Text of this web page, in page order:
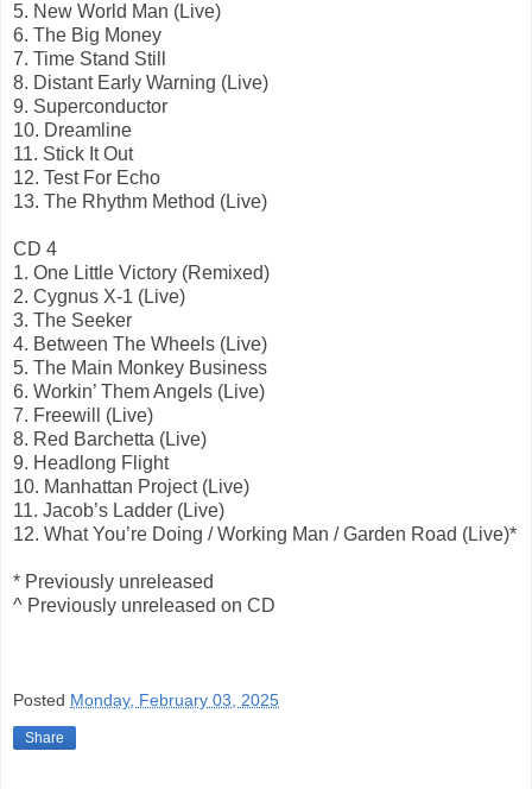
5. New World Man (Live)
6. The Big Money
7. Time Stand Still
8. Distant Early Warning (Live)
9. Superconductor
10. Dreamline
11. Stick It Out
12. Test For Echo
13. The Rhythm Method (Live)
CD 4
1. One Little Victory (Remixed)
2. Cygnus X-1 (Live)
3. The Seeker
4. Between The Wheels (Live)
5. The Main Monkey Business
6. Workin’ Them Angels (Live)
7. Freewill (Live)
8. Red Barchetta (Live)
9. Headlong Flight
10. Manhattan Project (Live)
11. Jacob’s Ladder (Live)
12. What You’re Doing / Working Man / Garden Road (Live)*
* Previously unreleased
^ Previously unreleased on CD
Posted Monday, February 03, 2025
Share